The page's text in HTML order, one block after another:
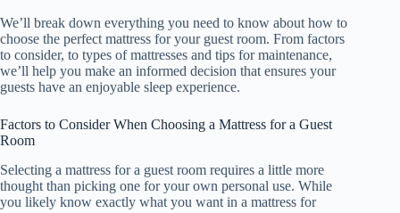
We’ll break down everything you need to know about how to
choose the perfect mattress for your guest room. From factors
to consider, to types of mattresses and tips for maintenance,
we’ll help you make an informed decision that ensures your
guests have an enjoyable sleep experience.
Factors to Consider When Choosing a Mattress for a Guest
Room
Selecting a mattress for a guest room requires a little more
thought than picking one for your own personal use. While
you likely know exactly what you want in a mattress for